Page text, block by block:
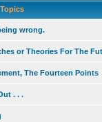
Topics
wrong.
or Theories For The
The Fourteen Points
. . .